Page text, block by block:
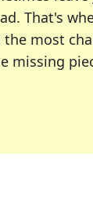
That's
most
missing
many